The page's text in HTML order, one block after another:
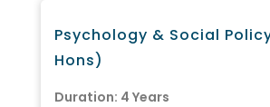
Psychology & Social
Hons)
Duration: 4 Years